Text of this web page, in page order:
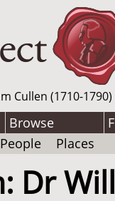
Cullen (1710-
Browse
People Places
Dr